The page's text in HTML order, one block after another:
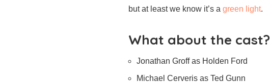
but at least we know it’s a green light.
What about the cast?
Jonathan Groff as Holden Ford
Michael Cerveris as Ted Gunn